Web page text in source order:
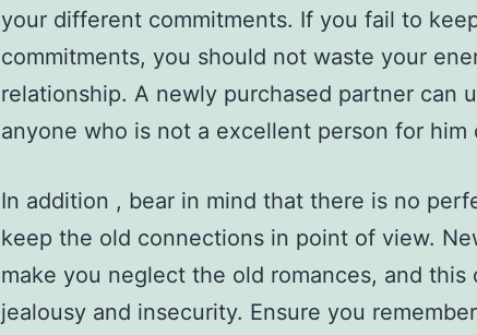
your different commitments. If you fail to
commitments, you should not waste your
relationship. A newly purchased partner can
anyone who is not a excellent person for him
In addition , bear in mind that there is no
keep the old connections in point of view.
make you neglect the old romances, and this
jealousy and insecurity. Ensure you